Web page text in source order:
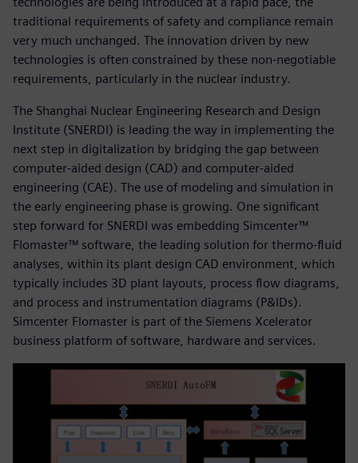
traditional requirements of safety and compliance remain
very much unchanged. The innovation driven by new
technologies is often constrained by these non-negotiable
requirements, particularly in the nuclear industry.
The Shanghai Nuclear Engineering Research and Design
Institute (SNERDI) is leading the way in implementing the
next step in digitalization by bridging the gap between
computer-aided design (CAD) and computer-aided
engineering (CAE). The use of modeling and simulation in
the early engineering phase is growing. One significant
step forward for SNERDI was embedding Simcenter™
Flomaster™ software, the leading solution for thermo-fluid
analyses, within its plant design CAD environment, which
typically includes 3D plant layouts, process flow diagrams,
and process and instrumentation diagrams (P&IDs).
Simcenter Flomaster is part of the Siemens Xcelerator
business platform of software, hardware and services.